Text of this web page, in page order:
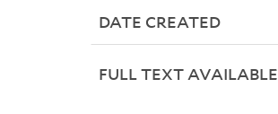
DATE CREATED
FULL TEXT AVAILABLE